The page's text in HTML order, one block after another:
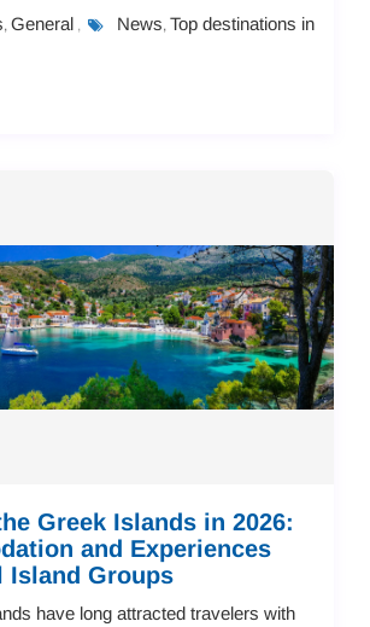
and pricing.You can book you...
, General , News, Top destinations in
Greek Islands in 2026:
and Experiences
Island Groups
have long attracted travelers with